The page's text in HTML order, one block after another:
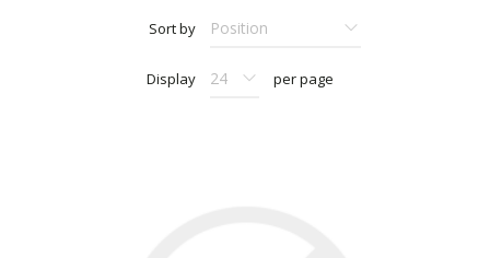
Sort by
Display per page